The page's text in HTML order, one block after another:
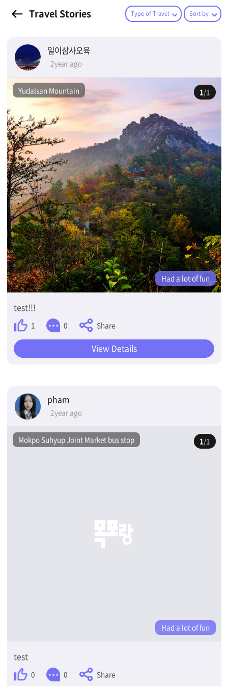
Travel Stories Type of Travel Sort by
일이삼사오육
2year ago
Yudalsan Mountain 1/1
Had a lot of fun
test!!!
1 0 Share
View Details
pham
2year ago
Mokpo Suhyup Joint Market bus stop 1/1
Had a lot of fun
test
0 0 Share